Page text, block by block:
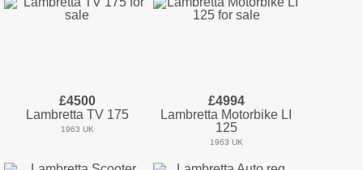
£4500
Lambretta TV 175
1963 UK
£4994
Lambretta Motorbike LI
125
1963 UK